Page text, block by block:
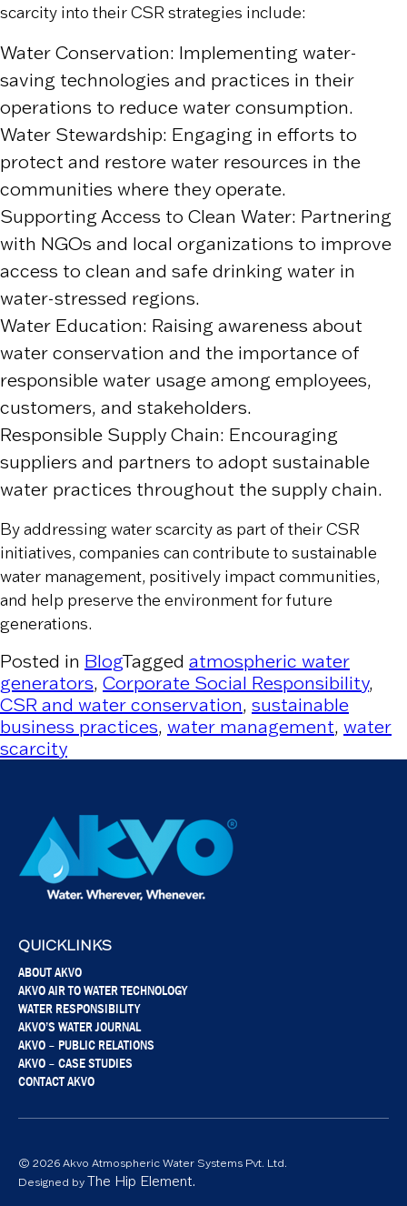
scarcity into their CSR strategies include:
Water Conservation: Implementing water-
saving technologies and practices in their
operations to reduce water consumption.
Water Stewardship: Engaging in efforts to
protect and restore water resources in the
communities where they operate.
Supporting Access to Clean Water: Partnering
with NGOs and local organizations to improve
access to clean and safe drinking water in
water-stressed regions.
Water Education: Raising awareness about
water conservation and the importance of
responsible water usage among employees,
customers, and stakeholders.
Responsible Supply Chain: Encouraging
suppliers and partners to adopt sustainable
water practices throughout the supply chain.
By addressing water scarcity as part of their CSR
initiatives, companies can contribute to sustainable
water management, positively impact communities,
and help preserve the environment for future
generations.
Posted in BlogTagged atmospheric water
generators, Corporate Social Responsibility,
CSR and water conservation, sustainable
business practices, water management, water
scarcity
QUICKLINKS
ABOUT AKVO
AKVO AIR TO WATER TECHNOLOGY
WATER RESPONSIBILITY
AKVO’S WATER JOURNAL
AKVO – PUBLIC RELATIONS
AKVO – CASE STUDIES
CONTACT AKVO
© 2026 Akvo Atmospheric Water Systems Pvt. Ltd.
Designed by The Hip Element.